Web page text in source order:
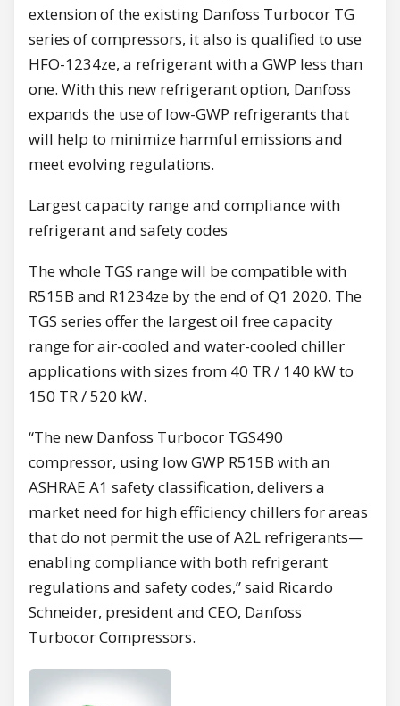
extension of the existing Danfoss Turbocor TG
series of compressors, it also is qualified to use
HFO-1234ze, a refrigerant with a GWP less than
one. With this new refrigerant option, Danfoss
expands the use of low-GWP refrigerants that
will help to minimize harmful emissions and
meet evolving regulations.
Largest capacity range and compliance with
refrigerant and safety codes
The whole TGS range will be compatible with
R515B and R1234ze by the end of Q1 2020. The
TGS series offer the largest oil free capacity
range for air-cooled and water-cooled chiller
applications with sizes from 40 TR / 140 kW to
150 TR / 520 kW.
“The new Danfoss Turbocor TGS490
compressor, using low GWP R515B with an
ASHRAE A1 safety classification, delivers a
market need for high efficiency chillers for areas
that do not permit the use of A2L refrigerants—
enabling compliance with both refrigerant
regulations and safety codes,” said Ricardo
Schneider, president and CEO, Danfoss
Turbocor Compressors.